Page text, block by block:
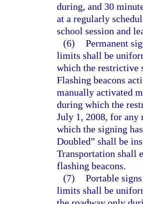
during, and 30
at a regularly
school session and
(6) Permanent
limits shall be
which the restrictive
Flashing beacons
manually activated
during which the
July 1, 2008, for any
which the signing
Doubled” shall be
Transportation shall
flashing beacons.
(7) Portable
limits shall be